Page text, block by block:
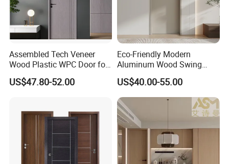
Assembled Tech Veneer
Wood Plastic WPC Door for
Room Interior
US$47.80-52.00
Eco-Friendly Modern
Aluminum Wood Swing
Door for Homes
US$40.00-55.00